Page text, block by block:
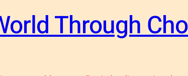
Through